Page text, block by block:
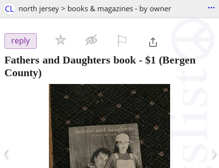
CL north jersey > books & magazines - by owner ...
reply
Fathers and Daughters book - $1 (Bergen
County)
‹ ›